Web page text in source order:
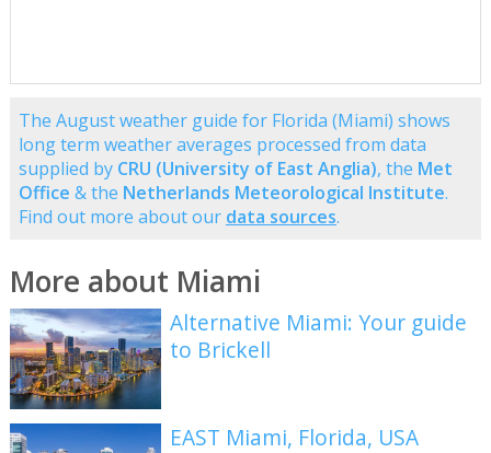
The August weather guide for Florida (Miami) shows
long term weather averages processed from data
supplied by CRU (University of East Anglia), the Met
Office & the Netherlands Meteorological Institute.
Find out more about our data sources.
More about Miami
Alternative Miami: Your guide
to Brickell
EAST Miami, Florida, USA